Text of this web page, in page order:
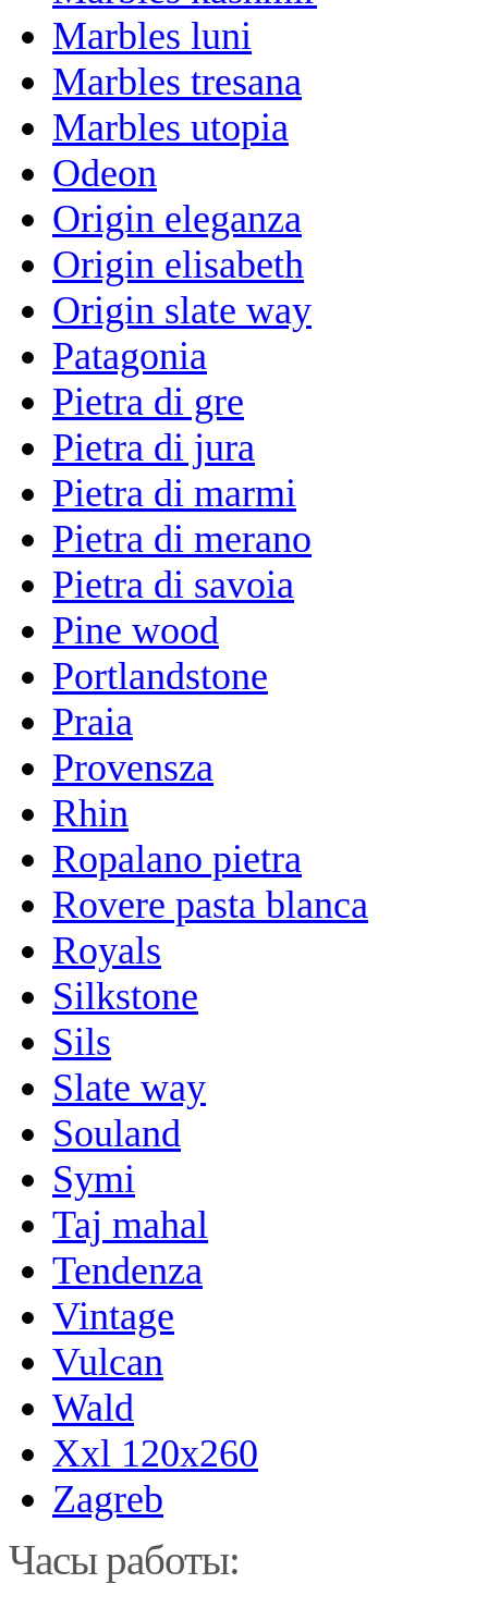
Marbles luni
Marbles tresana
Marbles utopia
Odeon
Origin eleganza
Origin elisabeth
Origin slate way
Patagonia
Pietra di gre
Pietra di jura
Pietra di marmi
Pietra di merano
Pietra di savoia
Pine wood
Portlandstone
Praia
Provensza
Rhin
Ropalano pietra
Rovere pasta blanca
Royals
Silkstone
Sils
Slate way
Souland
Symi
Taj mahal
Tendenza
Vintage
Vulcan
Wald
Xxl 120x260
Zagreb
Часы работы: